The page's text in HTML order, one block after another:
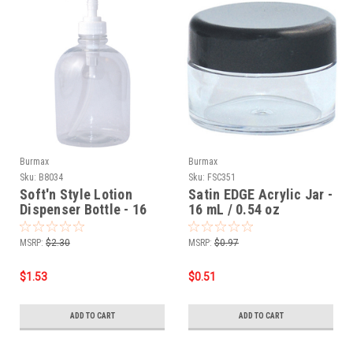
Burmax
Sku: B8034
Soft'n Style Lotion
Dispenser Bottle - 16
oz.
MSRP: $2.30
$1.53
ADD TO CART
Burmax
Sku: FSC351
Satin EDGE Acrylic Jar -
16 mL / 0.54 oz
MSRP: $0.97
$0.51
ADD TO CART